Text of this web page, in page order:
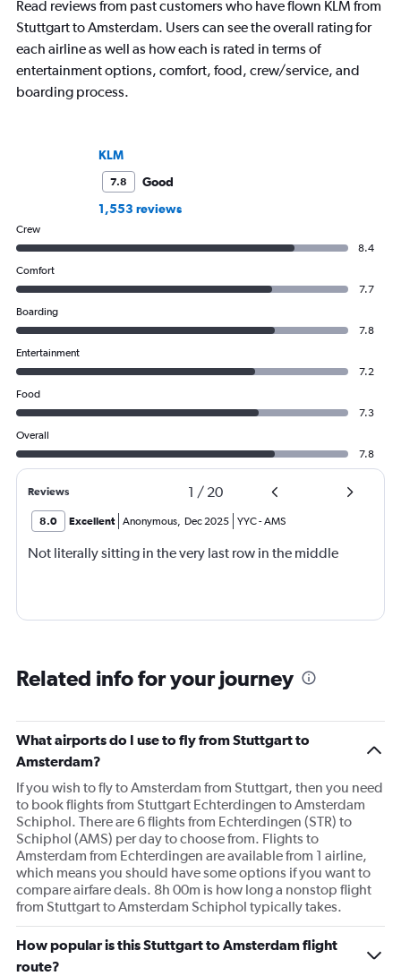
Read reviews from past customers who have flown KLM from
Stuttgart to Amsterdam. Users can see the overall rating for
each airline as well as how each is rated in terms of
entertainment options, comfort, food, crew/service, and
boarding process.
KLM
7.8
Good
1,553 reviews
Crew
8.4
Comfort
7.7
Boarding
7.8
Entertainment
7.2
Food
7.3
Overall
7.8
Reviews 1 / 20
8.0 Excellent Anonymous, Dec 2025 YYC-AMS
Not literally sitting in the very last row in the middle
Related info for your journey
What airports do I use to fly from Stuttgart to
Amsterdam?
If you wish to fly to Amsterdam from Stuttgart, then you need
to book flights from Stuttgart Echterdingen to Amsterdam
Schiphol. There are 6 flights from Echterdingen (STR) to
Schiphol (AMS) per day to choose from. Flights to
Amsterdam from Echterdingen are available from 1 airline,
which means you should have some options if you want to
compare airfare deals. 8h 00m is how long a nonstop flight
from Stuttgart to Amsterdam Schiphol typically takes.
How popular is this Stuttgart to Amsterdam flight
route?